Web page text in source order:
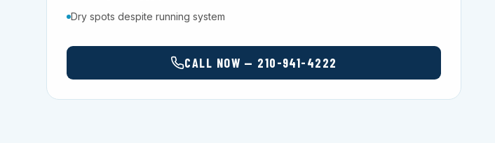
Dry spots despite running system
CALL NOW — 210-941-4222